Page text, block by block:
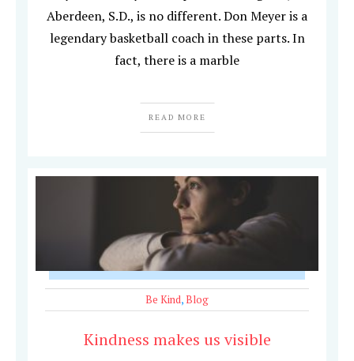
Aberdeen, S.D., is no different. Don Meyer is a
legendary basketball coach in these parts. In
fact, there is a marble
READ MORE
Be Kind,Blog
Kindness makes us visible